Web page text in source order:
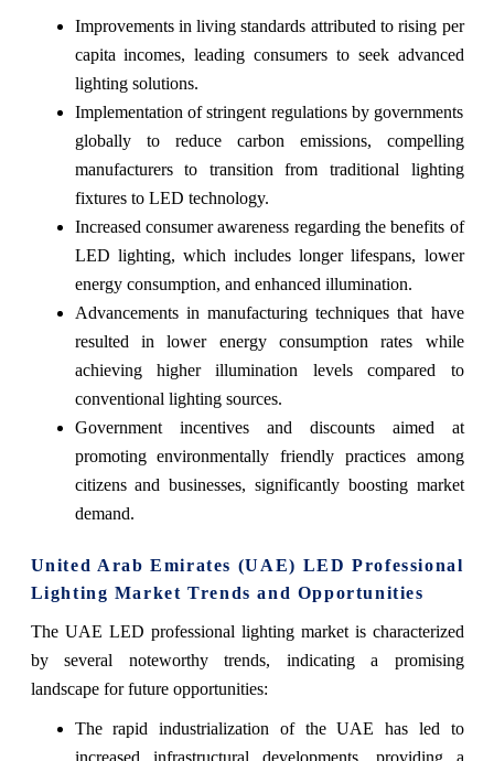
Improvements in living standards attributed to rising per
capita incomes, leading consumers to seek advanced
lighting solutions.
Implementation of stringent regulations by governments
globally to reduce carbon emissions, compelling
manufacturers to transition from traditional lighting
fixtures to LED technology.
Increased consumer awareness regarding the benefits of
LED lighting, which includes longer lifespans, lower
energy consumption, and enhanced illumination.
Advancements in manufacturing techniques that have
resulted in lower energy consumption rates while
achieving higher illumination levels compared to
conventional lighting sources.
Government incentives and discounts aimed at
promoting environmentally friendly practices among
citizens and businesses, significantly boosting market
demand.
United Arab Emirates (UAE) LED Professional
Lighting Market Trends and Opportunities
The UAE LED professional lighting market is characterized
by several noteworthy trends, indicating a promising
landscape for future opportunities:
The rapid industrialization of the UAE has led to
increased infrastructural developments, providing a